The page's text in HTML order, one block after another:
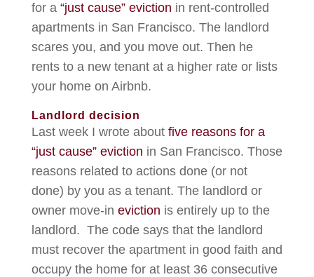
for a “just cause” eviction in rent-controlled
apartments in San Francisco. The landlord
scares you, and you move out. Then he
rents to a new tenant at a higher rate or lists
your home on Airbnb.
Landlord decision
Last week I wrote about five reasons for a
“just cause” eviction in San Francisco. Those
reasons related to actions done (or not
done) by you as a tenant. The landlord or
owner move-in eviction is entirely up to the
landlord. The code says that the landlord
must recover the apartment in good faith and
occupy the home for at least 36 consecutive